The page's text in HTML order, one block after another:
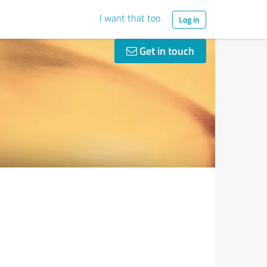
I want that too Log in
Get in touch